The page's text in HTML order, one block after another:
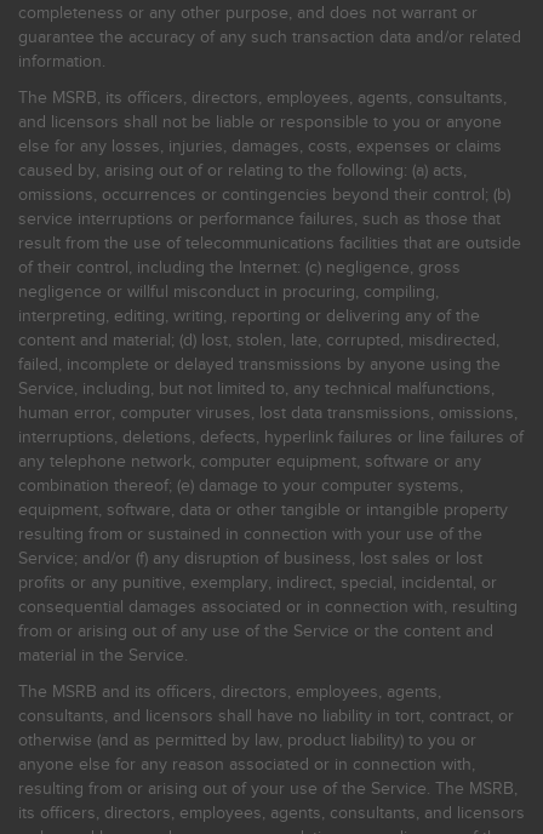
completeness or any other purpose, and does not warrant or
guarantee the accuracy of any such transaction data and/or related
information.
The MSRB, its officers, directors, employees, agents, consultants,
and licensors shall not be liable or responsible to you or anyone
else for any losses, injuries, damages, costs, expenses or claims
caused by, arising out of or relating to the following: (a) acts,
omissions, occurrences or contingencies beyond their control; (b)
service interruptions or performance failures, such as those that
result from the use of telecommunications facilities that are outside
of their control, including the Internet: (c) negligence, gross
negligence or willful misconduct in procuring, compiling,
interpreting, editing, writing, reporting or delivering any of the
content and material; (d) lost, stolen, late, corrupted, misdirected,
failed, incomplete or delayed transmissions by anyone using the
Service, including, but not limited to, any technical malfunctions,
human error, computer viruses, lost data transmissions, omissions,
interruptions, deletions, defects, hyperlink failures or line failures of
any telephone network, computer equipment, software or any
combination thereof; (e) damage to your computer systems,
equipment, software, data or other tangible or intangible property
resulting from or sustained in connection with your use of the
Service; and/or (f) any disruption of business, lost sales or lost
profits or any punitive, exemplary, indirect, special, incidental, or
consequential damages associated or in connection with, resulting
from or arising out of any use of the Service or the content and
material in the Service.
The MSRB and its officers, directors, employees, agents,
consultants, and licensors shall have no liability in tort, contract, or
otherwise (and as permitted by law, product liability) to you or
anyone else for any reason associated or in connection with,
resulting from or arising out of your use of the Service. The MSRB,
its officers, directors, employees, agents, consultants, and licensors